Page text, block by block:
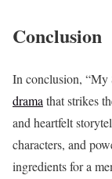
Conclusion
In conclusion, “My
dramathat strikes
and heartfelt
characters, and
ingredients for a